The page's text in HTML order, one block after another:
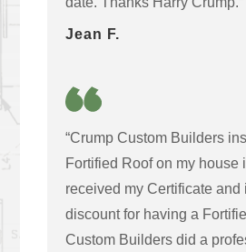
Jean F.
“Crump Custom Builders
Fortified Roof on my house
received my Certificate and
discount for having a
Custom Builders did a